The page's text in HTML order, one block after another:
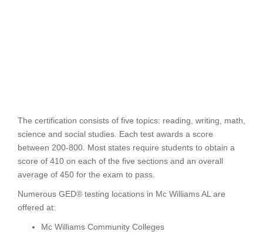
The certification consists of five topics: reading, writing, math,
science and social studies. Each test awards a score
between 200-800. Most states require students to obtain a
score of 410 on each of the five sections and an overall
average of 450 for the exam to pass.
Numerous GED® testing locations in Mc Williams AL are
offered at:
Mc Williams Community Colleges